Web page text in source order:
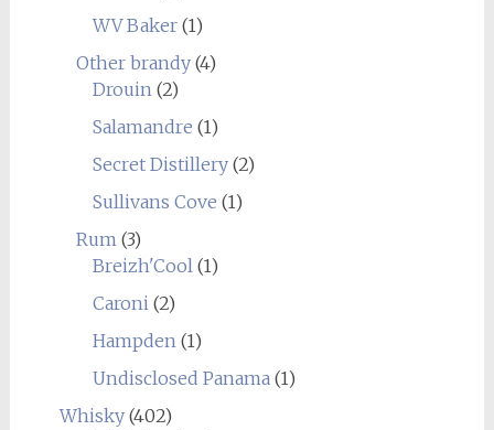
WV Baker(1)
Other brandy(4)
Drouin(2)
Salamandre (1)
Secret Distillery(2)
Sullivans Cove (1)
Rum(3)
Breizh'Cool(1)
Caroni(2)
Hampden(1)
Undisclosed Panama(1)
Whisky(402)